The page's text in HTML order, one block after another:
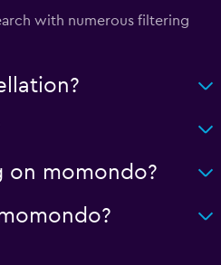
with numerous filtering
on momondo?